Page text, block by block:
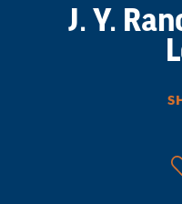
J. Y.